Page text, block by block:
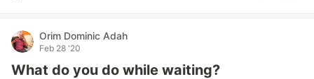
Orim Dominic Adah
Feb 28 '20
What do you do while waiting?